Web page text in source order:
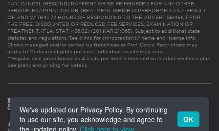
PAY, CANCEL (RESCIND) PAYMENT OR BE REIMBURSED FOR ANY OTHER
SERVICE, EXAMINATION OR TREATMENT WHICH IS PERFORMED AS A RESULT
OF AND WITHIN 72 HOURS OF RESPONDING TO THE ADVERTISEMENT FOR
THE FREE, DISCOUNTED OR REDUCED FEE SERVICES, EXAMINATION OR
TREATMENT. (FLA. STAT. 456.02) (201 KAR 21:065). Subject to additional state
statutes and regulations. See clinic for chiropractor(s)’ name and license info.
Clinics managed and/or owned by franchisee or Prof. Corps. Restrictions may
apply to Medicare eligible patients. Individual results may vary.
**Regular visit price based on 4 visits per month received with adult wellness plan.
See plans and pricing for details
We've updated our Privacy Policy. By continuing
to use our site, you acknowledge and agree to
the updated policy. Click here to view.
OK